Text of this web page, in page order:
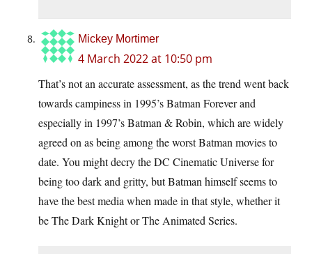
Mickey Mortimer
4 March 2022 at 10:50 pm
That’s not an accurate assessment, as the trend went back
towards campiness in 1995’s Batman Forever and
especially in 1997’s Batman & Robin, which are widely
agreed on as being among the worst Batman movies to
date. You might decry the DC Cinematic Universe for
being too dark and gritty, but Batman himself seems to
have the best media when made in that style, whether it
be The Dark Knight or The Animated Series.